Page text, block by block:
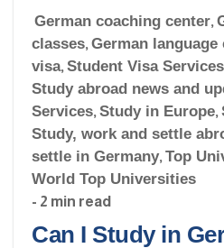
German coaching center,
classes, German language
visa, Student Visa Services
Study abroad news and
Services, Study in Europe,
Study, work and settle
settle in Germany, Top
World Top Universities
- 2 min read
Can I Study in